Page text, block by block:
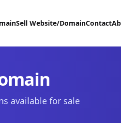
Sell Website/DomainContact
available for sale